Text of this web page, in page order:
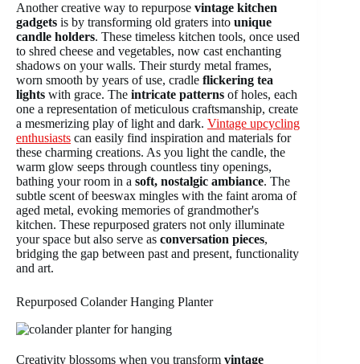
Another creative way to repurpose vintage kitchen
gadgets is by transforming old graters into unique
candle holders. These timeless kitchen tools, once used
to shred cheese and vegetables, now cast enchanting
shadows on your walls. Their sturdy metal frames,
worn smooth by years of use, cradle flickering tea
lights with grace. The intricate patterns of holes, each
one a representation of meticulous craftsmanship, create
a mesmerizing play of light and dark. Vintage upcycling
enthusiasts can easily find inspiration and materials for
these charming creations. As you light the candle, the
warm glow seeps through countless tiny openings,
bathing your room in a soft, nostalgic ambiance. The
subtle scent of beeswax mingles with the faint aroma of
aged metal, evoking memories of grandmother's
kitchen. These repurposed graters not only illuminate
your space but also serve as conversation pieces,
bridging the gap between past and present, functionality
and art.
Repurposed Colander Hanging Planter
Creativity blossoms when you transform vintage